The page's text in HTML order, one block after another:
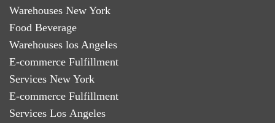
Warehouses New York
Food Beverage
Warehouses los Angeles
E-commerce Fulfillment
Services New York
E-commerce Fulfillment
Services Los Angeles